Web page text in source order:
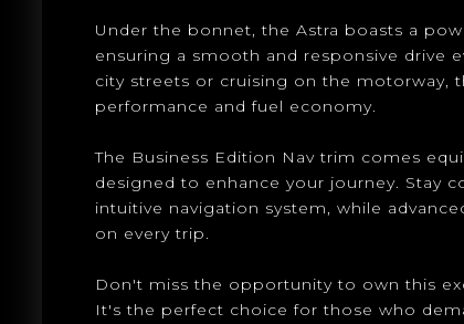
Under the bonnet, the Astra boasts a
ensuring a smooth and responsive drive
city streets or cruising on the motorway,
performance and fuel economy.
The Business Edition Nav trim comes
designed to enhance your journey. Stay
intuitive navigation system, while
on every trip.
Don't miss the opportunity to own this
It's the perfect choice for those who